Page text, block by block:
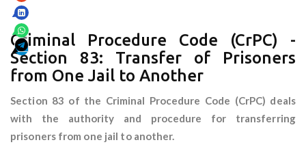
Criminal Procedure Code (CrPC) -
Section 83: Transfer of Prisoners
from One Jail to Another
Section 83 of the Criminal Procedure Code (CrPC) deals
with the authority and procedure for transferring
prisoners from one jail to another.